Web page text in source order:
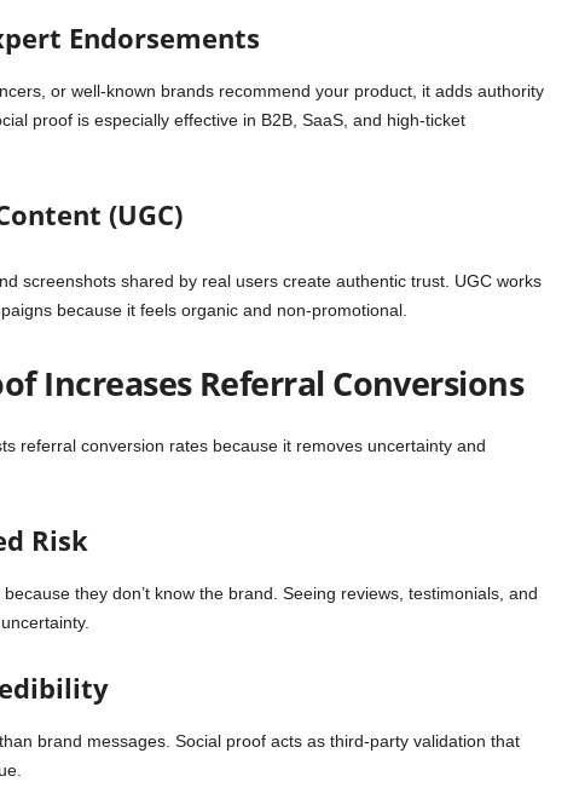
Endorsements
or well-known brands recommend your product, it adds authority
proof is especially effective in B2B, SaaS, and high-ticket
(UGC)
screenshots shared by real users create authentic trust. UGC works
because it feels organic and non-promotional.
Increases Referral Conversions
referral conversion rates because it removes uncertainty and
Risk
they don’t know the brand. Seeing reviews, testimonials, and
brand messages. Social proof acts as third-party validation that